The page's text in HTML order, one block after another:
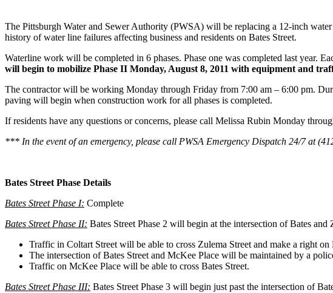
The Pittsburgh Water and Sewer Authority (PWSA) will be replacing a 12-inch
history of water line failures affecting business and residents on Bates Street.
Waterline work will be completed in 6 phases. Phase one was completed last year.
will begin to mobilize Phase II Monday, August 8, 2011 with equipment and
The contractor will be working Monday through Friday from 7:00 am – 6:00 pm.
paving will begin when construction work for all phases is completed.
If residents have any questions or concerns, please call Melissa Rubin Monday
*** In the event of an emergency, please call PWSA Emergency Dispatch 24/7 at
Bates Street Phase Details
Bates Street Phase I: Complete
Bates Street Phase II: Bates Street Phase 2 will begin at the intersection of Bates
Traffic in Coltart Street will be able to cross Zulema Street and make a right
The intersection of Bates Street and McKee Place will be maintained by a
Traffic on McKee Place will be able to cross Bates Street.
Bates Street Phase III: Bates Street Phase 3 will begin just past the intersection of